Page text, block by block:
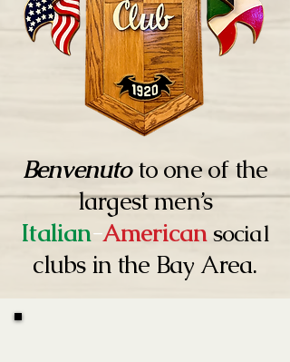
Benvenutoto one of the
largest men’s
Italian-Americansocial
clubs in the Bay Area.